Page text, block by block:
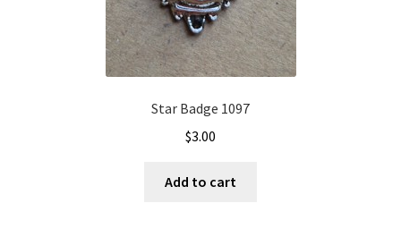
Star Badge 1097
$3.00
Add to cart